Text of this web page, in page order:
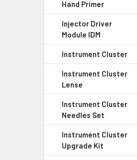
Hand Primer
Injector Driver
Module IDM
Instrument Cluster
Instrument Cluster
Lense
Instrument Cluster
Needles Set
Instrument Cluster
Upgrade Kit